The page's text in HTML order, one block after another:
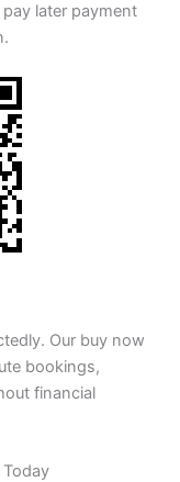
later payment
Our buy now
bookings,
financial